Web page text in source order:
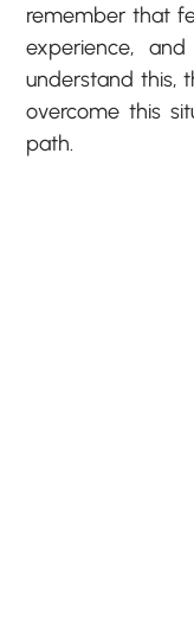
remember that
experience,
understand this,
overcome this
path.